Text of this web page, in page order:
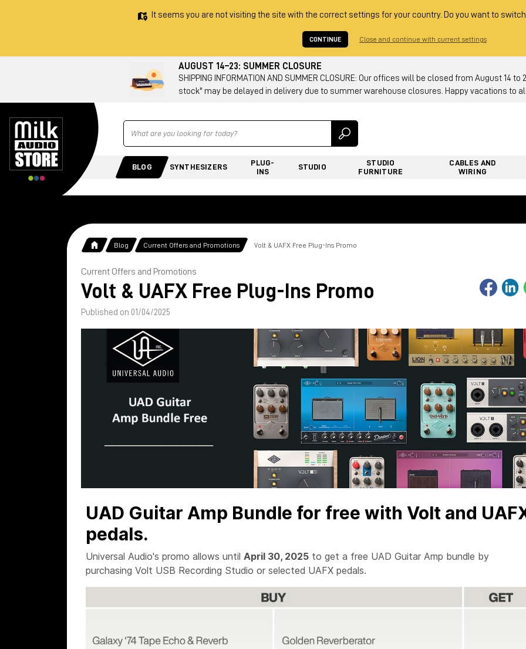
It seems you are not visiting the site with the correct settings for your country. Do you want to
CONTINUE Close and continue with current settings
AUGUST 14–23: SUMMER CLOSURE
SHIPPING INFORMATION AND SUMMER CLOSURE: Our offices will be closed from August
stock" may be delayed in delivery due to summer warehouse closures. Happy vacations to
Ricerca
BLOG SYNTHESIZERS
PLUG-
INS
STUDIO
STUDIO
FURNITURE
CABLES AND
WIRING
Blog Current Offers and Promotions Volt & UAFX Free Plug-Ins Promo
Current Offers and Promotions
Volt & UAFX Free Plug-Ins Promo
Published on 01/04/2025
UAD Guitar Amp Bundle for free with Volt and
pedals.
Universal Audio's promo allows until April 30, 2025 to get a free UAD Guitar Amp bundle by
purchasing Volt USB Recording Studio or selected UAFX pedals.